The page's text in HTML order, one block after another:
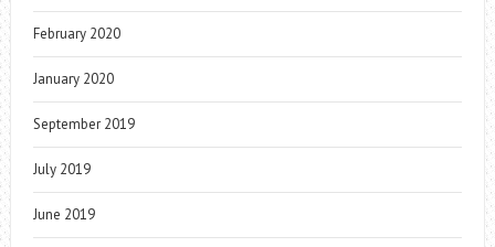
February 2020
January 2020
September 2019
July 2019
June 2019